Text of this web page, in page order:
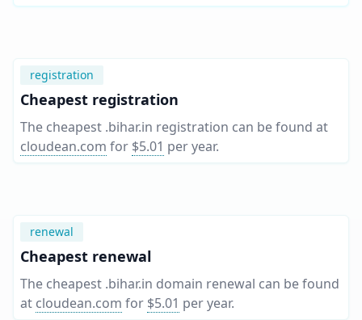
registration
Cheapest registration
The cheapest .bihar.in registration can be found at
cloudean.com for $5.01 per year.
renewal
Cheapest renewal
The cheapest .bihar.in domain renewal can be found
at cloudean.com for $5.01 per year.